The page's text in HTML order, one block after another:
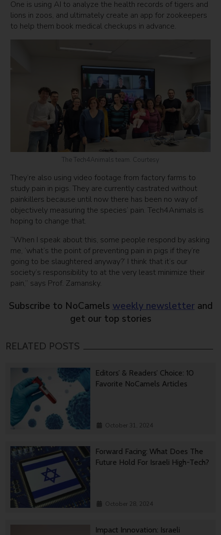
One is using AI to analyze the health records of tigers and
lions in zoos, and ultimately create an app for zookeepers
to help them book medical checkups in advance.
The Tech4Animals team. Courtesy
They’re also using video footage from factory farms to
study pain in pigs. They are currently castrated without
painkillers because until now there has been no way of
objectively measuring the species’ pain. Tech4Animals is
hoping to change that.
“When I speak about this, some people respond by asking
me, ‘what’s the point of preventing pain in pigs if they’re
going to be slaughtered anyway?’ I think that it’s our
society’s responsibility to at the very least minimize their
pain,” says Prof. Zamansky.
Subscribe to NoCamels weekly newsletter and
get our top stories
RELATED POSTS
Editors’ & Readers’ Choice: 10
Favorite NoCamels Articles
October 31, 2024
Forward Facing: What Does The
Future Hold For Israeli High-Tech?
October 28, 2024
Impact Innovation: Israeli